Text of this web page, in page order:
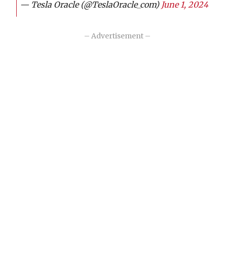
— Tesla Oracle (@TeslaOracle_com) June 1, 2024
– Advertisement –